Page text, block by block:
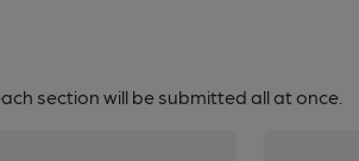
section will be submitted all at once.